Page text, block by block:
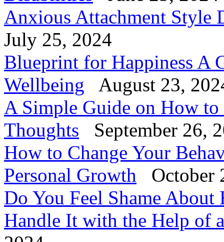
Anxious Attachment Style
July 25, 2024
Blueprint for Happiness A
Wellbeing
August 23,
A Simple Guide on How
Thoughts
September 26,
How to Change Your
Personal Growth
October
Do You Feel Shame
Handle It with the Help of